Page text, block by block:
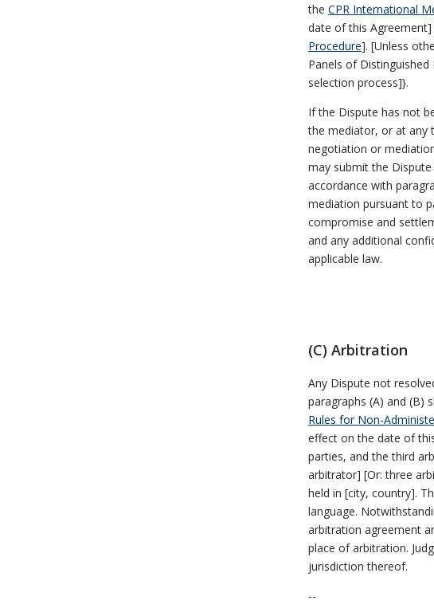
the CPR International
date of this
Procedure]. [Unless
Panels of
selection process]}.
If the Dispute has not
the mediator, or at any
negotiation or
may submit the
accordance with
mediation pursuant to
compromise and
and any additional
applicable law.
(C) Arbitration
Any Dispute not
paragraphs (A) and (B)
Rules for Non-
effect on the date of
parties, and the third
arbitrator] [Or: three
held in [city, country].
language.
arbitration agreement
place of arbitration.
jurisdiction thereof.
--